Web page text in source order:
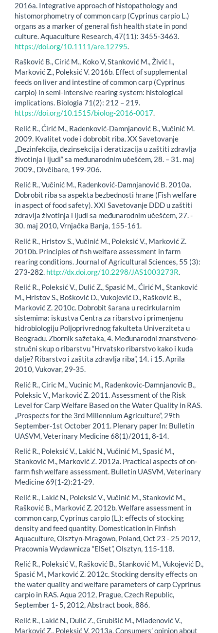
2016a. Integrative approach of histopathology and
histomorphometry of common carp (Cyprinus carpio L.)
organs as a marker of general fish health state in pond
culture. Aquaculture Research, 47(11): 3455-3463.
https://doi.org/10.1111/are.12795
Rašković B., Cirić M., Koko V, Stanković M., Živić I.,
Marković Z., Poleksić V. 2016b. Effect of supplemental
feeds on liver and intestine of common carp (Cyprinus
carpio) in semi-intensive rearing system: histological
implications. Biologia 71(2): 212 – 219.
https://doi.org/10.1515/biolog-2016-0017.
Relić R., Ćirić M., Radenković-Damnjanović B., Vučinić M.
2009. Kvalitet vode i dobrobit riba. XX Savetovanje
„Dezinfekcija, dezinsekcija i deratizacija u zaštiti zdravlja
životinja i ljudi“ sa međunarodnim učešćem, 28. – 31. maj
2009., Divčibare, 199-206.
Relić R., Vučinić M., Radenković-Damnjanović B. 2010a.
Dobrobit riba sa aspekta bezbednosti hrane (Fish welfare
in aspect of food safety). XXI Savetovanje DDD u zaštiti
zdravlja životinja i ljudi sa međunarodnim učešćem, 27. -
30. maj 2010, Vrnjačka Banja, 155-161.
Relić R., Hristov S., Vučinić M., Poleksić V., Marković Z.
2010b. Principles of fish welfare assessment in farm
rearing conditions. Journal of Agricultural Sciences, 55 (3):
273-282. http://dx.doi.org/10.2298/JAS1003273R
Relić R., Poleksić V., Dulić Z., Spasić M., Ćirić M., Stanković
M., Hristov S., Bošković D., Vukojević D., Rašković B.,
Marković Z. 2010c. Dobrobit šarana u recirkularnim
sistemima: iskustva Centra za ribarstvo i primenjenu
hidrobiologiju Poljoprivrednog fakulteta Univerziteta u
Beogradu. Zbornik sažetaka, 4. Međunarodni znanstveno-
stručni skup o ribarstvu “Hrvatsko ribarstvo kako i kuda
dalje? Ribarstvo i zaštita zdravlja riba”, 14. i 15. Aprila
2010, Vukovar, 29-35.
Relić R., Ciric M., Vucinic M., Radenkovic-Damnjanovic B.,
Poleksic V., Marković Z. 2011. Assessment of the Risk
Level for Carp Welfare Based on the Water Quality in RAS.
„Prospects for the 3rd Millennium Agriculture“, 29th
September-1st October 2011. Plenary paper In: Bulletin
UASVM, Veterinary Medicine 68(1)/2011, 8-14.
Relić R., Poleksić V., Lakić N., Vučinić M., Spasić M.,
Stanković M., Marković Z. 2012a. Practical aspects of on-
farm fish welfare assessment. Bulletin UASVM, Veterinary
Medicine 69(1-2):21-29.
Relić R., Lakić N., Poleksić V., Vučinić M., Stanković M.,
Rašković B., Marković Z. 2012b. Welfare assessment in
common carp, Cyprinus carpio (L.): effects of stocking
density and feed quantity. Domestication in Finfish
Aquaculture, Olsztyn-Mragowo, Poland, Oct 23 - 25 2012,
Pracownia Wydawnicza “ElSet”, Olsztyn, 115-118.
Relić R., Poleksić V., Rašković B., Stanković M., Vukojević D.,
Spasić M., Marković Z. 2012c. Stocking density effects on
the water quality and welfare parameters of carp Cyprinus
carpio in RAS. Aqua 2012, Prague, Czech Republic,
September 1- 5, 2012, Abstract book, 886.
Relić R., Lakić N., Dulić Z., Grubišić M., Mladenović V.,
Marković Z., Poleksić V. 2013a. Consumers’ opinion about